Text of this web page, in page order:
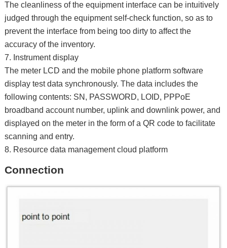
The cleanliness of the equipment interface can be intuitively
judged through the equipment self-check function, so as to
prevent the interface from being too dirty to affect the
accuracy of the inventory.
7. Instrument display
The meter LCD and the mobile phone platform software
display test data synchronously. The data includes the
following contents: SN, PASSWORD, LOID, PPPoE
broadband account number, uplink and downlink power, and
displayed on the meter in the form of a QR code to facilitate
scanning and entry.
8. Resource data management cloud platform
Connection